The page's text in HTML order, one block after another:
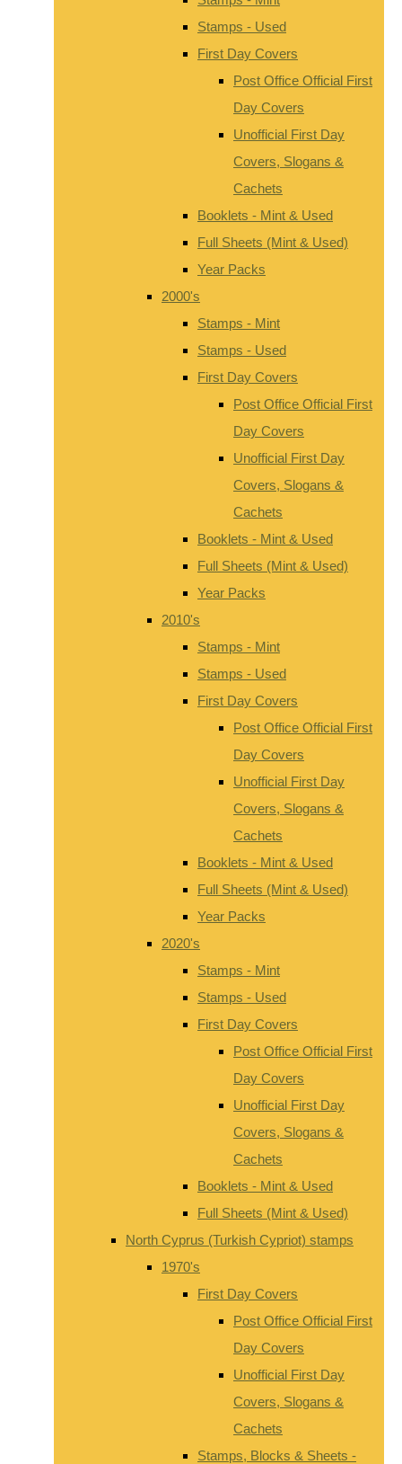
Stamps - Used
First Day Covers
Post Office Official First
Day Covers
Unofficial First Day
Covers, Slogans &
Cachets
Booklets - Mint & Used
Full Sheets (Mint & Used)
Year Packs
2000's
Stamps - Mint
Stamps - Used
First Day Covers
Post Office Official First
Day Covers
Unofficial First Day
Covers, Slogans &
Cachets
Booklets - Mint & Used
Full Sheets (Mint & Used)
Year Packs
2010's
Stamps - Mint
Stamps - Used
First Day Covers
Post Office Official First
Day Covers
Unofficial First Day
Covers, Slogans &
Cachets
Booklets - Mint & Used
Full Sheets (Mint & Used)
Year Packs
2020's
Stamps - Mint
Stamps - Used
First Day Covers
Post Office Official First
Day Covers
Unofficial First Day
Covers, Slogans &
Cachets
Booklets - Mint & Used
Full Sheets (Mint & Used)
North Cyprus (Turkish Cypriot) stamps
1970's
First Day Covers
Post Office Official First
Day Covers
Unofficial First Day
Covers, Slogans &
Cachets
Stamps, Blocks & Sheets -